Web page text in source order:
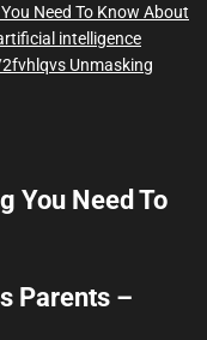
Need To Know About
intelligence
Unmasking
You Need To
Parents –